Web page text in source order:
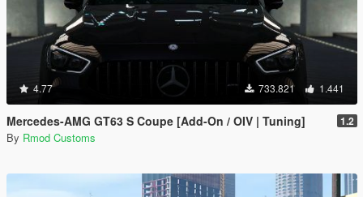
4.77 733.821 1.441
Mercedes-AMG GT63 S Coupe [Add-On / OIV | Tuning] 1.2
By Rmod Customs